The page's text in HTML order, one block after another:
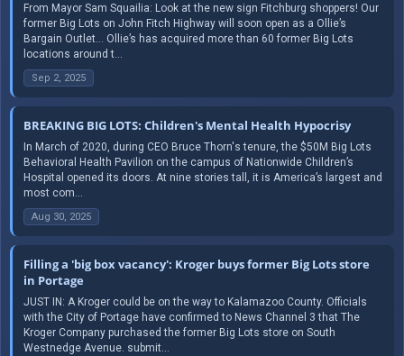
From Mayor Sam Squailia: Look at the new sign Fitchburg shoppers! Our
former Big Lots on John Fitch Highway will soon open as a Ollie’s
Bargain Outlet… Ollie’s has acquired more than 60 former Big Lots
locations around t...
Sep 2, 2025
BREAKING BIG LOTS: Children's Mental Health Hypocrisy
In March of 2020, during CEO Bruce Thorn's tenure, the $50M Big Lots
Behavioral Health Pavilion on the campus of Nationwide Children’s
Hospital opened its doors. At nine stories tall, it is America’s largest and
most com...
Aug 30, 2025
Filling a 'big box vacancy': Kroger buys former Big Lots store
in Portage
JUST IN: A Kroger could be on the way to Kalamazoo County. Officials
with the City of Portage have confirmed to News Channel 3 that The
Kroger Company purchased the former Big Lots store on South
Westnedge Avenue. submit...